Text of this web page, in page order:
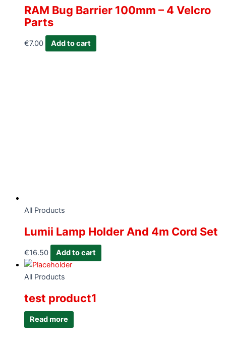
RAM Bug Barrier 100mm – 4 Velcro
Parts
€7.00 Add to cart
All Products
Lumii Lamp Holder And 4m Cord Set
€16.50 Add to cart
All Products
test product1
Read more